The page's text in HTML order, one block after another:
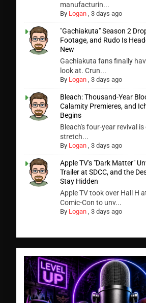
manufacturin...
By Logan ,3 days ago
"Gachiakuta" Season 2
Footage, and Rudo Is
New
Gachiakuta fans finally
look at. Crun...
By Logan ,3 days ago
Bleach: Thousand-Year
Calamity Premieres, and
Begins
Bleach's four-year revival
stretch...
By Logan ,3 days ago
Apple TV's "Dark Matter"
Trailer at SDCC, and the
Stay Hidden
Apple TV took over Hall H
Comic-Con to unv...
By Logan ,3 days ago